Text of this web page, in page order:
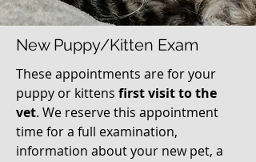
New Puppy/Kitten Exam
These appointments are for your
puppy or kittens first visit to the
vet. We reserve this appointment
time for a full examination,
information about your new pet, a